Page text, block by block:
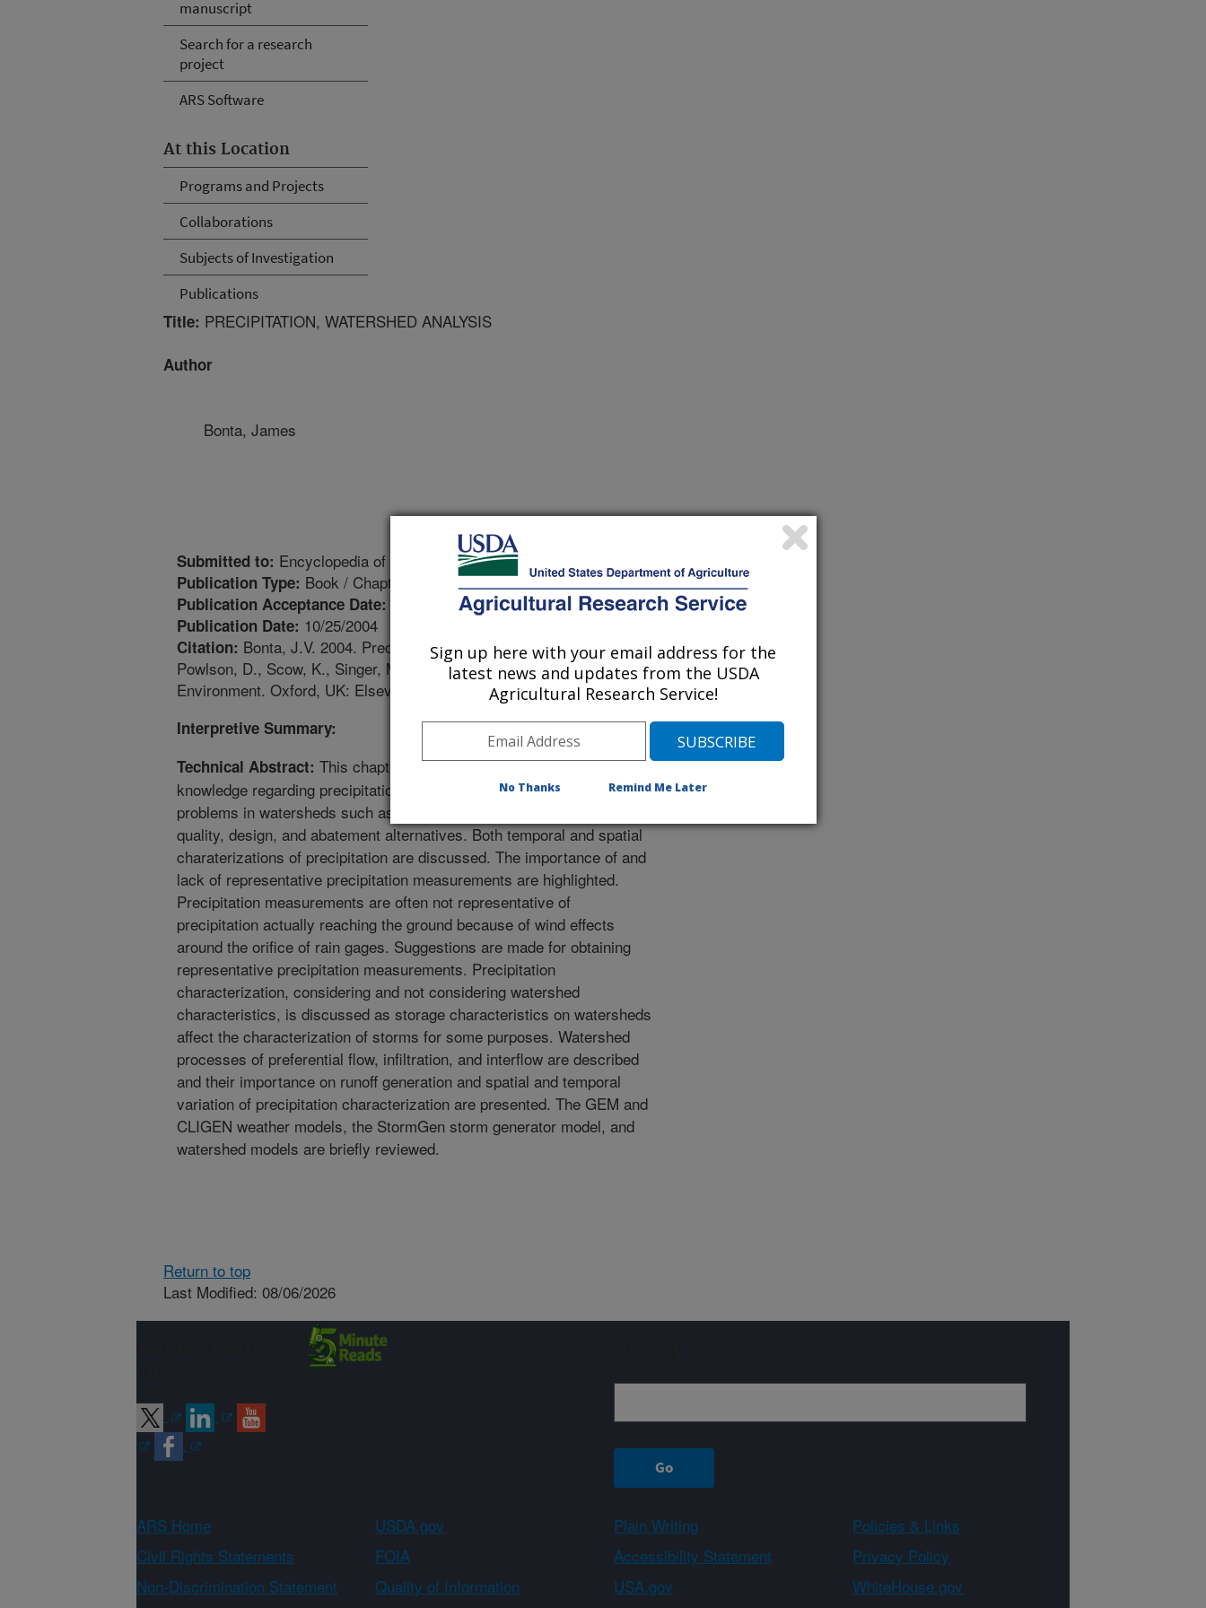
manuscript
Search for a research
project
ARS Software
At this Location
Programs and Projects
Collaborations
Subjects of Investigation
Publications
Title: PRECIPITATION, WATERSHED ANALYSIS
Author
Bonta, James
Submitted to: Encyclopedia of Soils in the Environment
Publication Type: Book / Chapter
Publication Acceptance Date:
Publication Date: 10/25/2004
Citation: Bonta, J.V. 2004. Precipitation, watershed analysis. In: Hillel, D., Rosenzweigh, C.,
Powlson, D., Scow, K., Singer, M. and Sparks, D., editors. Encyclopedia of Soils in the
Environment. Oxford, UK: Elsevier Limited. p. 314-322.
Interpretive Summary:
Technical Abstract: This chapter summarizes the current state of
knowledge regarding precipitation characterization to address
problems in watersheds such as general hydrology, sediment, water
quality, design, and abatement alternatives. Both temporal and spatial
charaterizations of precipitation are discussed. The importance of and
lack of representative precipitation measurements are highlighted.
Precipitation measurements are often not representative of
precipitation actually reaching the ground because of wind effects
around the orifice of rain gages. Suggestions are made for obtaining
representative precipitation measurements. Precipitation
characterization, considering and not considering watershed
characteristics, is discussed as storage characteristics on watersheds
affect the characterization of storms for some purposes. Watershed
processes of preferential flow, infiltration, and interflow are described
and their importance on runoff generation and spatial and temporal
variation of precipitation characterization are presented. The GEM and
CLIGEN weather models, the StormGen storm generator model, and
watershed models are briefly reviewed.
Return to top
Last Modified: 08/06/2026
ARS Home USDA.gov Plain Writing
Policies & Links
Civil Rights Statements
FOIA Accessibility Statement
Privacy Policy
Non-Discrimination Statement
Quality of Information USA.gov
WhiteHouse.gov
Sign up here with your email address for the
latest news and updates from the USDA
Agricultural Research Service!
No Thanks Remind Me Later